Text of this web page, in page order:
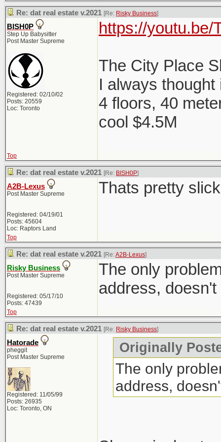
Re: dat real estate v.2021 [Re: Risky Business]
BISH0P
Step Up Babysitter
Post Master Supreme
Registered: 02/10/02
Posts: 20559
Loc: Toronto
https://youtu.be/
The City Place
I always
4 floors, 40
cool $4.5M
Top
Re: dat real estate v.2021 [Re: BISH0P]
A2B-Lexus
Post Master Supreme
Registered: 04/19/01
Posts: 45604
Loc: Raptors Land
Thats pretty
Top
Re: dat real estate v.2021 [Re:A2B-Lexus]
Risky Business
Post Master Supreme
Registered: 05/17/10
Posts: 47439
The only
address,
Top
Re: dat real estate v.2021 [Re: Risky Business]
Hatorade
pheggit
Post Master Supreme
Registered: 11/05/99
Posts: 26935
Loc: Toronto, ON
Originally
The only
address,